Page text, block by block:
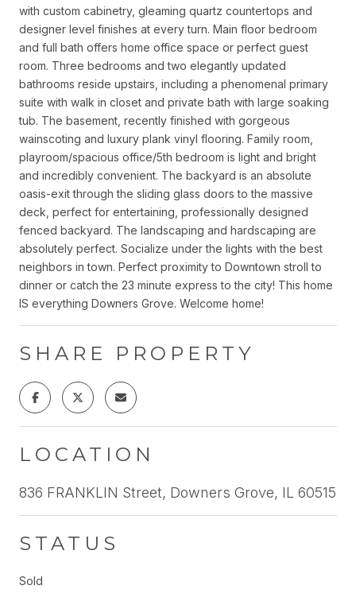
with custom cabinetry, gleaming quartz countertops and
designer level finishes at every turn. Main floor bedroom
and full bath offers home office space or perfect guest
room. Three bedrooms and two elegantly updated
bathrooms reside upstairs, including a phenomenal primary
suite with walk in closet and private bath with large soaking
tub. The basement, recently finished with gorgeous
wainscoting and luxury plank vinyl flooring. Family room,
playroom/spacious office/5th bedroom is light and bright
and incredibly convenient. The backyard is an absolute
oasis-exit through the sliding glass doors to the massive
deck, perfect for entertaining, professionally designed
fenced backyard. The landscaping and hardscaping are
absolutely perfect. Socialize under the lights with the best
neighbors in town. Perfect proximity to Downtown stroll to
dinner or catch the 23 minute express to the city! This home
IS everything Downers Grove. Welcome home!
SHARE PROPERTY
LOCATION
836 FRANKLIN Street, Downers Grove, IL 60515
STATUS
Sold